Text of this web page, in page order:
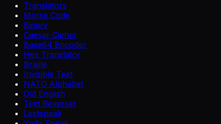
Translators
Morse Code
Binary
Caesar Cipher
Base64 Encoder
Hex Translator
Braille
Invisible Text
NATO Alphabet
Old English
Text Reverser
Leetspeak